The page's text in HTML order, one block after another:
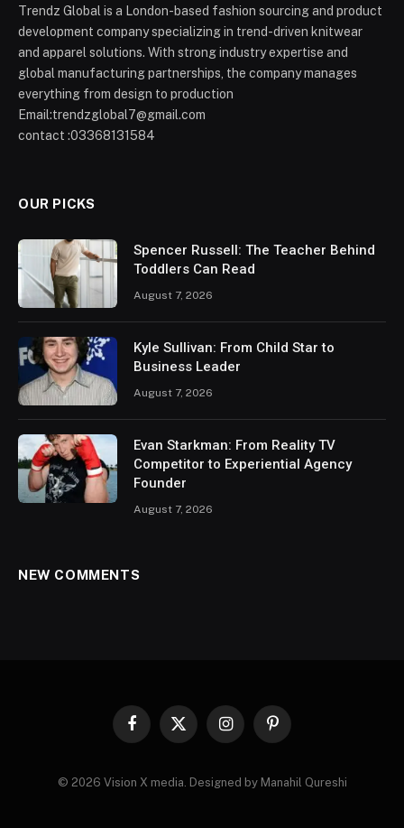
Trendz Global is a London-based fashion sourcing and product
development company specializing in trend-driven knitwear
and apparel solutions. With strong industry expertise and
global manufacturing partnerships, the company manages
everything from design to production
Email:trendzglobal7@gmail.com
contact :03368131584
OUR PICKS
Spencer Russell: The Teacher Behind
Toddlers Can Read
August 7, 2026
Kyle Sullivan: From Child Star to
Business Leader
August 7, 2026
Evan Starkman: From Reality TV
Competitor to Experiential Agency
Founder
August 7, 2026
NEW COMMENTS
Facebook
X
InstagramPinterest
© 2026 Vision X media. Designed by Manahil Qureshi